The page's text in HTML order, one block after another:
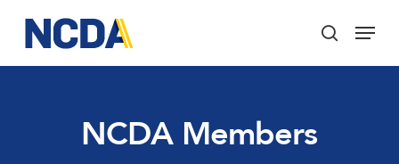
main
content
search
Menu
NCDA Members